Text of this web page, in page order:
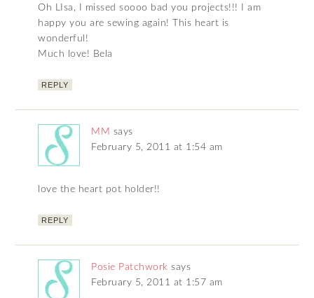
Oh LIsa, I missed soooo bad you projects!!! I am
happy you are sewing again! This heart is
wonderful!
Much love! Bela
REPLY
MM says
February 5, 2011 at 1:54 am
love the heart pot holder!!
REPLY
Posie Patchwork says
February 5, 2011 at 1:57 am